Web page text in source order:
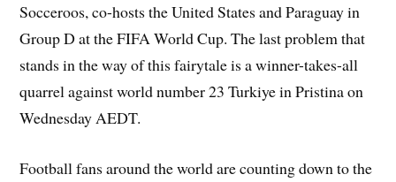
Socceroos, co-hosts the United States and Paraguay in
Group D at the FIFA World Cup. The last problem that
stands in the way of this fairytale is a winner-takes-all
quarrel against world number 23 Turkiye in Pristina on
Wednesday AEDT.
Football fans around the world are counting down to the